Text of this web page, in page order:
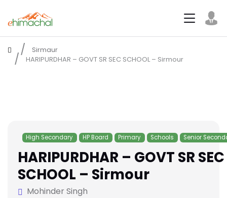
Sirmaur
HARIPURDHAR – GOVT SR SEC SCHOOL – Sirmour
High Secondary HP Board Primary Schools Senior
HARIPURDHAR – GOVT SR SEC
SCHOOL – Sirmour
Mohinder Singh